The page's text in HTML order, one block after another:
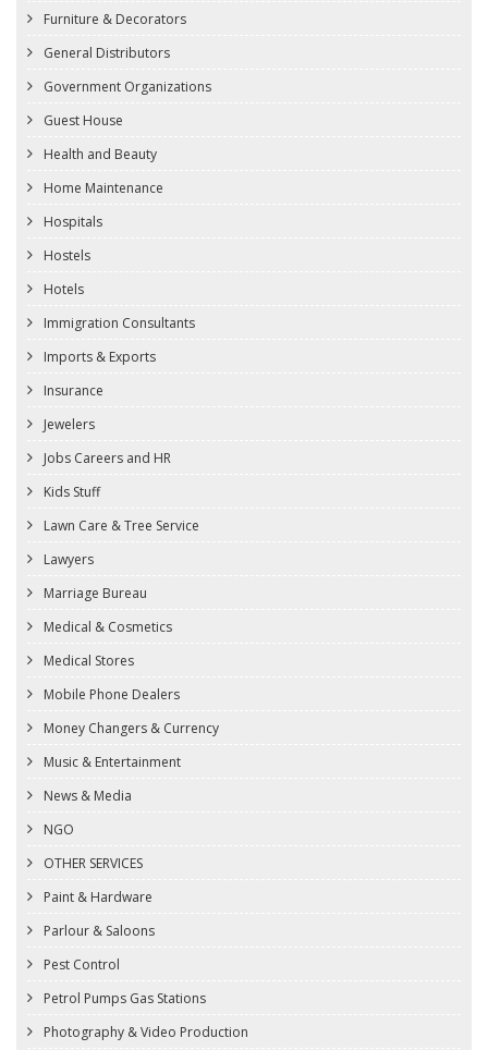
Furniture & Decorators
General Distributors
Government Organizations
Guest House
Health and Beauty
Home Maintenance
Hospitals
Hostels
Hotels
Immigration Consultants
Imports & Exports
Insurance
Jewelers
Jobs Careers and HR
Kids Stuff
Lawn Care & Tree Service
Lawyers
Marriage Bureau
Medical & Cosmetics
Medical Stores
Mobile Phone Dealers
Money Changers & Currency
Music & Entertainment
News & Media
NGO
OTHER SERVICES
Paint & Hardware
Parlour & Saloons
Pest Control
Petrol Pumps Gas Stations
Photography & Video Production